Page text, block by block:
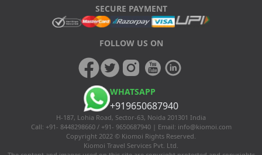
SECURE PAYMENT
FOLLOW US ON
WHATSAPP
+919650687940
H-187, Lohia Road, Sector-63, Noida 201301 India
Call: +91- 8448298660 / +91- 9650687940 | Email: info@kiomoi.com
Copyright 2022 © Kiomoi Rights Reserved.
Kiomoi Travel Services Pvt. Ltd.